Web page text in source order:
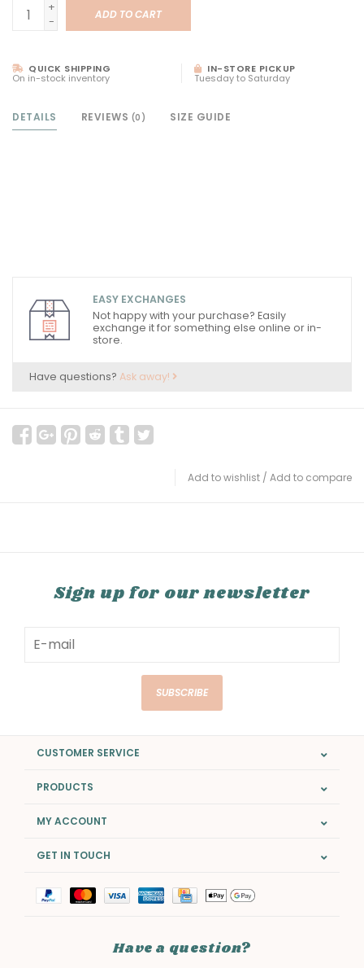
+
-
ADD TO CART
QUICK SHIPPING
On in-stock inventory
IN-STORE PICKUP
Tuesday to Saturday
DETAILS REVIEWS (0) SIZE GUIDE
EASY EXCHANGES
Not happy with your purchase? Easily
exchange it for something else online or in-
store.
Have questions? Ask away!
Add to wishlist / Add to compare
Sign up for our newsletter
SUBSCRIBE
CUSTOMER SERVICE
PRODUCTS
MY ACCOUNT
GET IN TOUCH
Have a question?